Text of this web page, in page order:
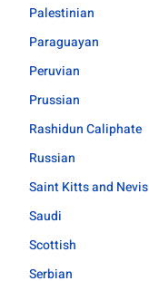
Palestinian
Paraguayan
Peruvian
Prussian
Rashidun Caliphate
Russian
Saint Kitts and Nevis
Saudi
Scottish
Serbian